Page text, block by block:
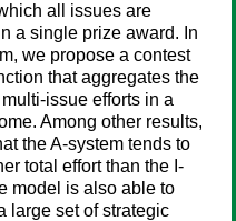
all issues are
a single prize award. In
we propose a contest
that aggregates the
issue efforts in a
Among other results,
the A-system tends to
total effort than the I-
model is also able to
large set of strategic